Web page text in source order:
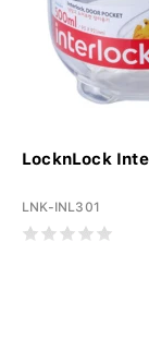
LocknLock
LNK-INL301